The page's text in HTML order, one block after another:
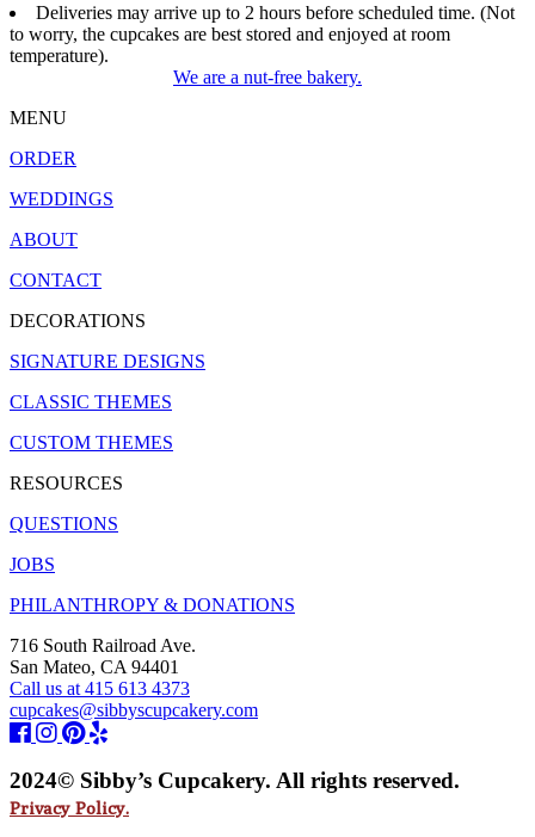
Deliveries may arrive up to 2 hours before scheduled time. (Not
to worry, the cupcakes are best stored and enjoyed at room
temperature).
We are a nut-free bakery.
MENU
ORDER
WEDDINGS
ABOUT
CONTACT
DECORATIONS
SIGNATURE DESIGNS
CLASSIC THEMES
CUSTOM THEMES
RESOURCES
QUESTIONS
JOBS
PHILANTHROPY & DONATIONS
716 South Railroad Ave.
San Mateo, CA 94401
Call us at 415 613 4373
cupcakes@sibbyscupcakery.com
2024© Sibby’s Cupcakery. All rights reserved.
Privacy Policy.